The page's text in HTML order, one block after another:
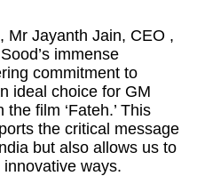
Mr Jayanth Jain, CEO ,
immense
commitment to
ideal choice for GM
film ‘Fateh.’ This
the critical message
but also allows us to
ways.